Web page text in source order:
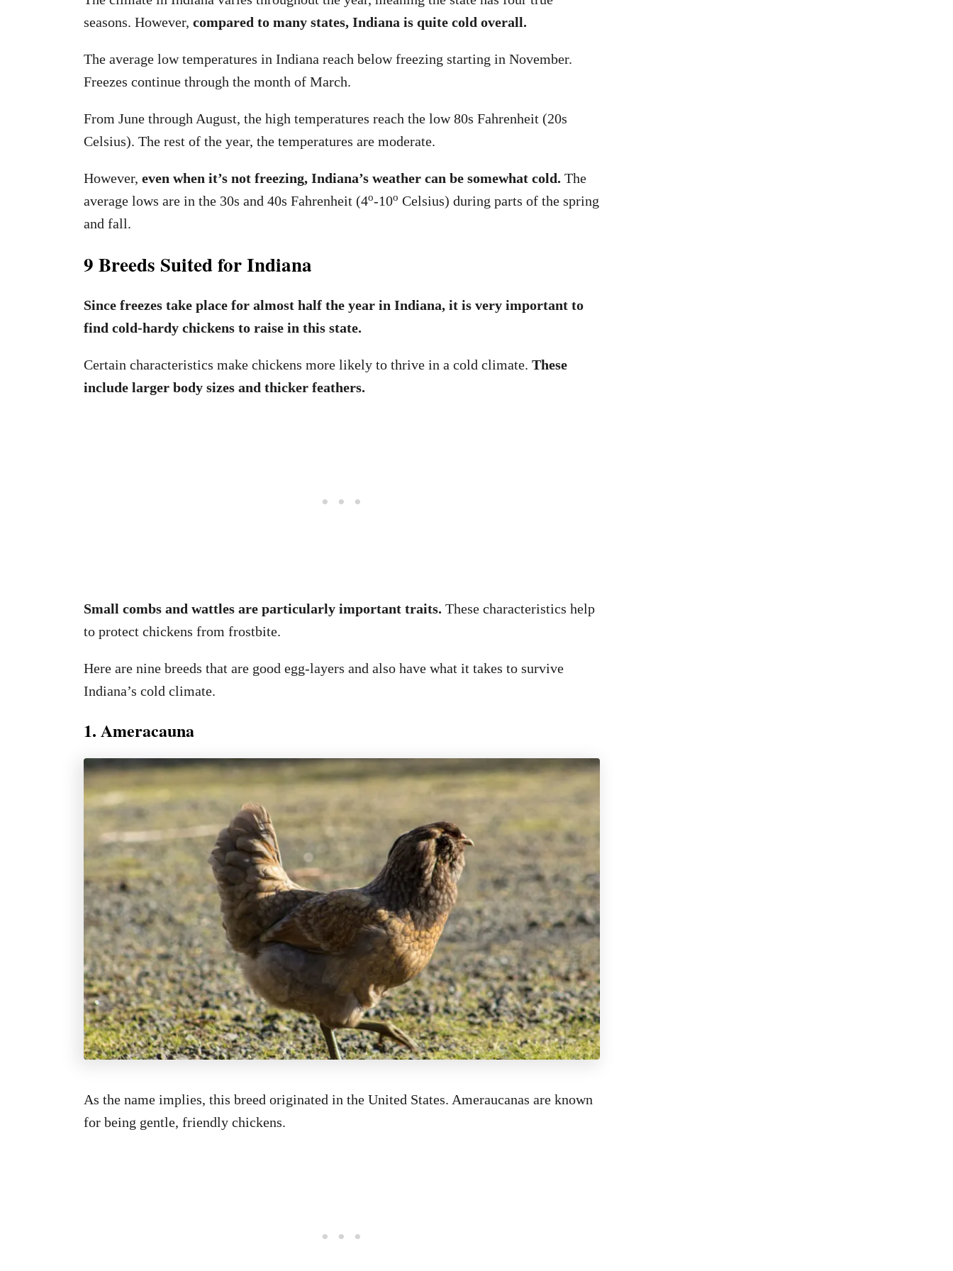
seasons. However, compared to many states, Indiana is quite cold overall.
The average low temperatures in Indiana reach below freezing starting in November.
Freezes continue through the month of March.
From June through August, the high temperatures reach the low 80s Fahrenheit (20s
Celsius). The rest of the year, the temperatures are moderate.
However, even when it’s not freezing, Indiana’s weather can be somewhat cold. The
average lows are in the 30s and 40s Fahrenheit (4o-10o Celsius) during parts of the spring
and fall.
9 Breeds Suited for Indiana
Since freezes take place for almost half the year in Indiana, it is very important to
find cold-hardy chickens to raise in this state.
Certain characteristics make chickens more likely to thrive in a cold climate. These
include larger body sizes and thicker feathers.
Small combs and wattles are particularly important traits. These characteristics help
to protect chickens from frostbite.
Here are nine breeds that are good egg-layers and also have what it takes to survive
Indiana’s cold climate.
1. Ameracauna
As the name implies, this breed originated in the United States. Ameraucanas are known
for being gentle, friendly chickens.